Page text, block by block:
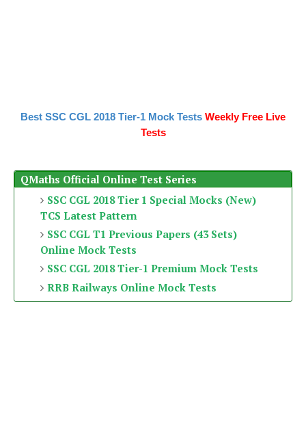
Best SSC CGL 2018 Tier-1 Mock Tests Weekly Free Live
Tests
QMaths Official Online Test Series
SSC CGL 2018 Tier 1 Special Mocks (New)
TCS Latest Pattern
SSC CGL T1 Previous Papers (43 Sets)
Online Mock Tests
SSC CGL 2018 Tier-1 Premium Mock Tests
RRB Railways Online Mock Tests